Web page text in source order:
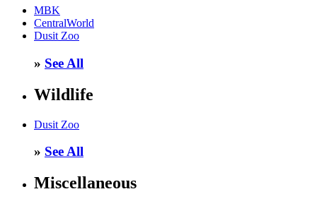
MBK
CentralWorld
Dusit Zoo
» See All
Wildlife
Dusit Zoo
» See All
Miscellaneous